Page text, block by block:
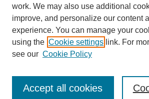
work. We may also use additional
improve, and personalize our content
experience. You can manage your
using the Cookie settings link. For
see our Cookie Policy
Accept all cookies